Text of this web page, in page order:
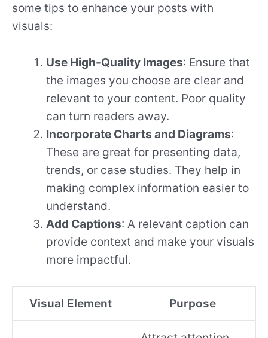
some tips to enhance your posts with
visuals:
Use High-Quality Images: Ensure that
the images you choose are clear and
relevant to your content. Poor quality
can turn readers away.
Incorporate Charts and Diagrams:
These are great for presenting data,
trends, or case studies. They help in
making complex information easier to
understand.
Add Captions: A relevant caption can
provide context and make your visuals
more impactful.
Visual Element Purpose